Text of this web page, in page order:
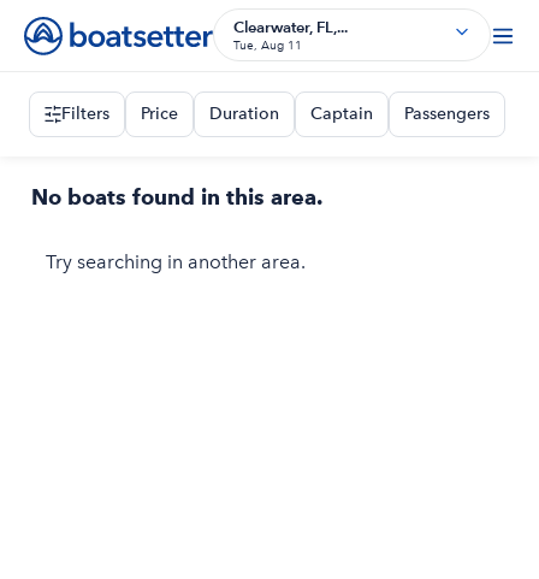
Clearwater, FL,...
Tue, Aug 11
Filters Price Duration Captain Passengers
No boats found in this area.
Try searching in another area.